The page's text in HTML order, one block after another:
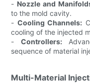
- Nozzle and
to the mold cavity.
- Cooling Channels:
cooling of the injected
- Controllers:
sequence of material
Multi-Material